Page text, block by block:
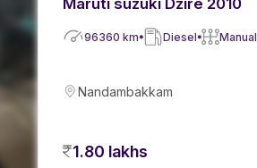
Maruti suzuki Dzire 2010
96360 km Diesel Manual
Nandambakkam
1.80 lakhs